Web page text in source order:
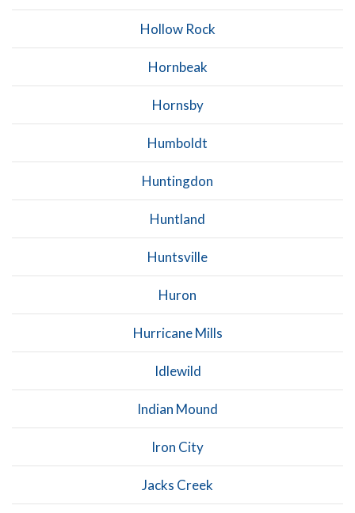
Hollow Rock
Hornbeak
Hornsby
Humboldt
Huntingdon
Huntland
Huntsville
Huron
Hurricane Mills
Idlewild
Indian Mound
Iron City
Jacks Creek